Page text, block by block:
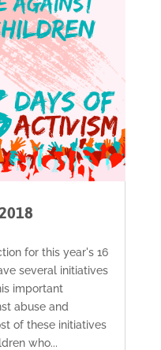
for this year's 16
several initiatives
important
abuse and
of these initiatives
who...